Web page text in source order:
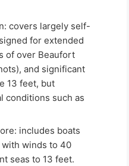
covers largely self-
for extended
of over Beaufort
and significant
13 feet, but
conditions such as
boats
winds to 40
seas to 13 feet.